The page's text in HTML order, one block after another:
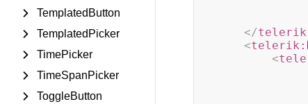
TemplatedButton
TemplatedPicker
TimePicker
TimeSpanPicker
ToggleButton
</
<telerik:
<